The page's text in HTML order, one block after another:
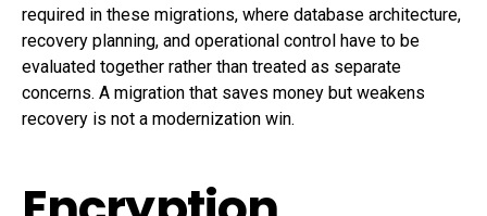
required in these migrations, where database architecture,
recovery planning, and operational control have to be
evaluated together rather than treated as separate
concerns. A migration that saves money but weakens
recovery is not a modernization win.